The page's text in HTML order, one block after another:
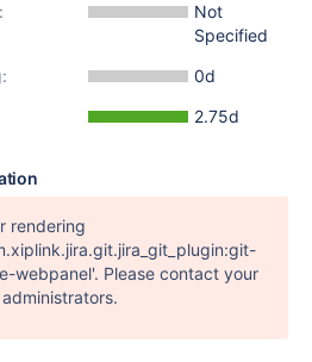
int, unsigned long
bool, Bitmap<64u> const*) /
st_order*, Item*,
11.0-msan/sql/
sql/sql_parse.cc:8027:18
Not
Specified
0d
2.75d
rendering
webpanel'. Please contact your